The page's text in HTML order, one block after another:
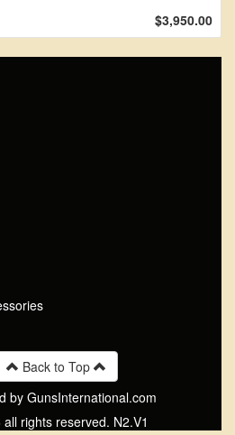
$3,950.00
Back to Top
by GunsInternational.com
rights reserved. N2.V1